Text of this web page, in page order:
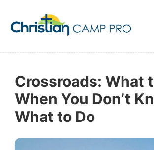
Crossroads: What
When You Don’t
What to Do